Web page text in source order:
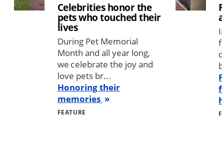
Celebrities honor the
pets who touched their
lives
During Pet Memorial
Month and all year long,
we celebrate the joy and
love pets br...
Honoring their
memories
FEATURE